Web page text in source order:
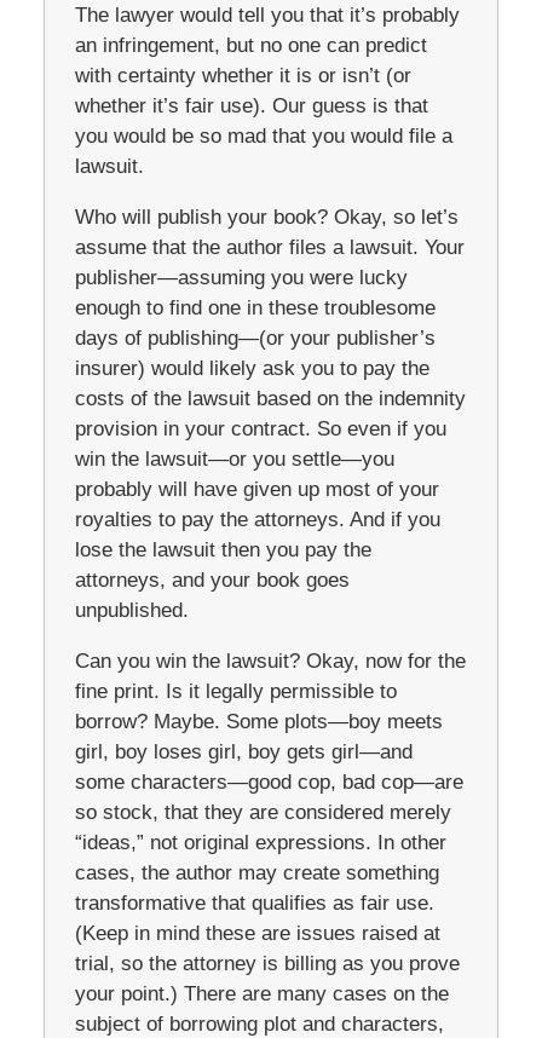
The lawyer would tell you that it’s probably
an infringement, but no one can predict
with certainty whether it is or isn’t (or
whether it’s fair use). Our guess is that
you would be so mad that you would file a
lawsuit.
Who will publish your book? Okay, so let’s
assume that the author files a lawsuit. Your
publisher—assuming you were lucky
enough to find one in these troublesome
days of publishing—(or your publisher’s
insurer) would likely ask you to pay the
costs of the lawsuit based on the indemnity
provision in your contract. So even if you
win the lawsuit—or you settle—you
probably will have given up most of your
royalties to pay the attorneys. And if you
lose the lawsuit then you pay the
attorneys, and your book goes
unpublished.
Can you win the lawsuit? Okay, now for the
fine print. Is it legally permissible to
borrow? Maybe. Some plots—boy meets
girl, boy loses girl, boy gets girl—and
some characters—good cop, bad cop—are
so stock, that they are considered merely
“ideas,” not original expressions. In other
cases, the author may create something
transformative that qualifies as fair use.
(Keep in mind these are issues raised at
trial, so the attorney is billing as you prove
your point.) There are many cases on the
subject of borrowing plot and characters,